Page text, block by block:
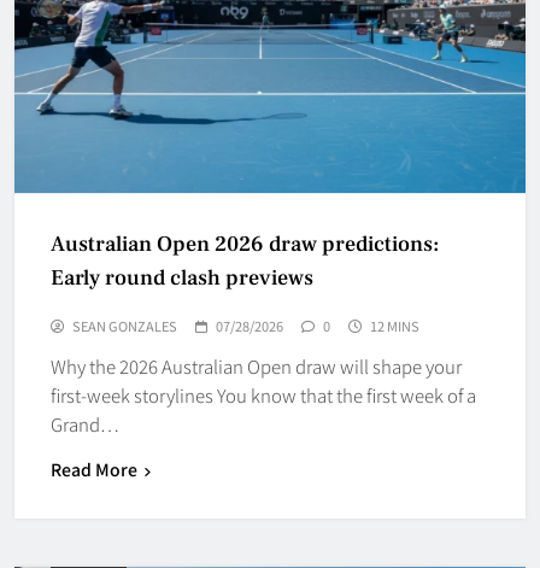
Australian Open 2026 draw predictions:
Early round clash previews
SEAN GONZALES 07/28/2026 0 12 MINS
Why the 2026 Australian Open draw will shape your
first-week storylines You know that the first week of a
Grand…
Read More